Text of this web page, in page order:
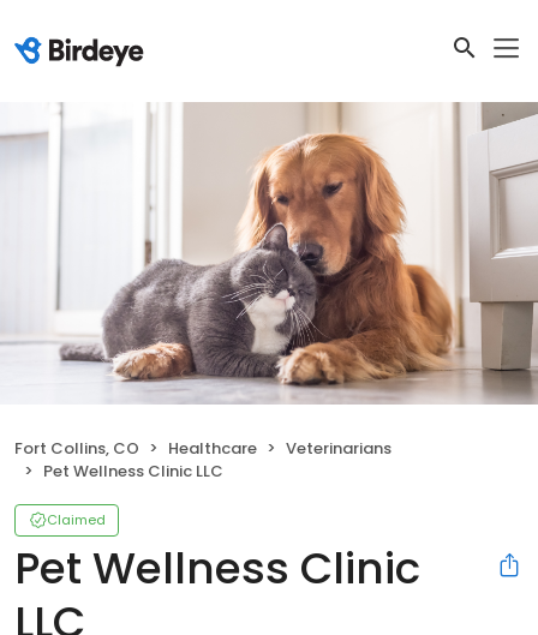
Fort Collins, CO Healthcare
Veterinarians
Pet Wellness Clinic LLC
Claimed
Pet Wellness Clinic